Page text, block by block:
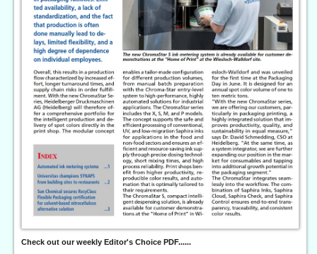
Check out our weekly Editor's Choice PDF......